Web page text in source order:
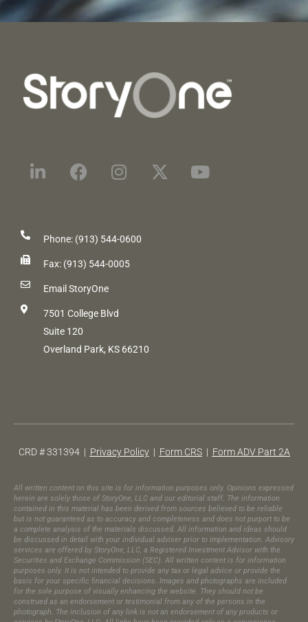
Phone: (913) 544-0600
Fax: (913) 544-0005
Email StoryOne
7501 College Blvd
Suite 120
Overland Park, KS 66210
CRD # 331394 | Privacy Policy| Form CRS| Form ADV Part 2A
All written content on this site is for information purposes only. Opinions expressed
herein are solely those of StoryOne, LLC and our editorial staff. The information
contained in this material has been derived from sources believed to be reliable
but is not guaranteed as to accuracy and completeness and does not purport to be
a complete analysis of the materials discussed. All information and ideas should
be discussed in detail with your individual adviser prior to implementation. Advisory
services are offered by StoryOne, LLC, a Registered Investment Advisor with the
Securities and Exchange Commission (SEC). All written content is for information
purposes only. It is not intended to provide any tax or legal advice or provide the
basis for your specific financial decisions. Images and photographs are included
for the sole purpose of visually enhancing the website. They should not be
construed as an endorsement or testimonial from any of the persons in the
photograph.​ The inclusion of any link is not an endorsement of any products or